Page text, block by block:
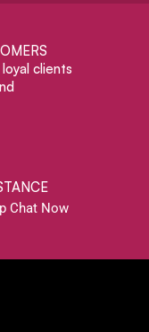
clients
Chat Now